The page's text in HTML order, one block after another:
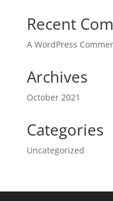
Recent
A WordPress
Archives
October 2021
Categories
Uncategorized